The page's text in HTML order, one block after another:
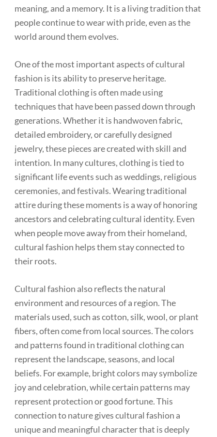
meaning, and a memory. It is a living tradition that
people continue to wear with pride, even as the
world around them evolves.
One of the most important aspects of cultural
fashion is its ability to preserve heritage.
Traditional clothing is often made using
techniques that have been passed down through
generations. Whether it is handwoven fabric,
detailed embroidery, or carefully designed
jewelry, these pieces are created with skill and
intention. In many cultures, clothing is tied to
significant life events such as weddings, religious
ceremonies, and festivals. Wearing traditional
attire during these moments is a way of honoring
ancestors and celebrating cultural identity. Even
when people move away from their homeland,
cultural fashion helps them stay connected to
their roots.
Cultural fashion also reflects the natural
environment and resources of a region. The
materials used, such as cotton, silk, wool, or plant
fibers, often come from local sources. The colors
and patterns found in traditional clothing can
represent the landscape, seasons, and local
beliefs. For example, bright colors may symbolize
joy and celebration, while certain patterns may
represent protection or good fortune. This
connection to nature gives cultural fashion a
unique and meaningful character that is deeply